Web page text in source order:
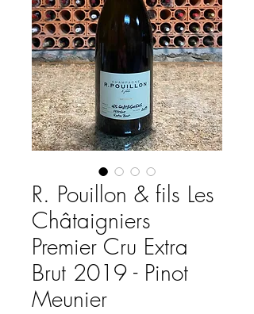
R. Pouillon & fils Les
Châtaigniers
Premier Cru Extra
Brut 2019 - Pinot
Meunier